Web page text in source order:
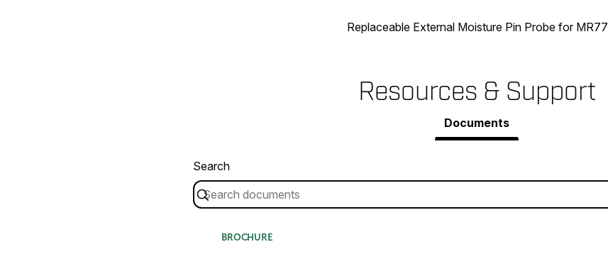
Replaceable External Moisture Pin Probe for MR77
Resources & Support
Documents
Search
BROCHURE